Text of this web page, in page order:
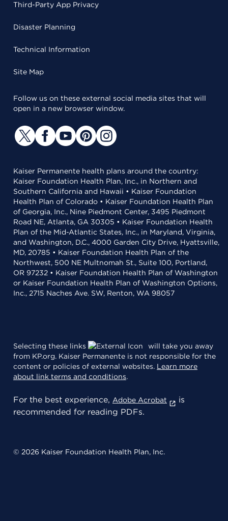
Third-Party App Privacy
Disaster Planning
Technical Information
Site Map
Follow us on these external social media sites that will
open in a new browser window.
Kaiser Permanente health plans around the country:
Kaiser Foundation Health Plan, Inc., in Northern and
Southern California and Hawaii • Kaiser Foundation
Health Plan of Colorado • Kaiser Foundation Health Plan
of Georgia, Inc., Nine Piedmont Center, 3495 Piedmont
Road NE, Atlanta, GA 30305 • Kaiser Foundation Health
Plan of the Mid-Atlantic States, Inc., in Maryland, Virginia,
and Washington, D.C., 4000 Garden City Drive, Hyattsville,
MD, 20785 • Kaiser Foundation Health Plan of the
Northwest, 500 NE Multnomah St., Suite 100, Portland,
OR 97232 • Kaiser Foundation Health Plan of Washington
or Kaiser Foundation Health Plan of Washington Options,
Inc., 2715 Naches Ave. SW, Renton, WA 98057
Selecting these links
will take you away
from KP.org. Kaiser Permanente is not responsible for the
content or policies of external websites. Learn more
about link terms and conditions.
For the best experience, Adobe Acrobat
is
recommended for reading PDFs.
© 2026 Kaiser Foundation Health Plan, Inc.